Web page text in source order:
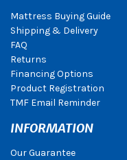
Mattress Buying Guide
Shipping & Delivery
FAQ
Returns
Financing Options
Product Registration
TMF Email Reminder
INFORMATION
Our Guarantee